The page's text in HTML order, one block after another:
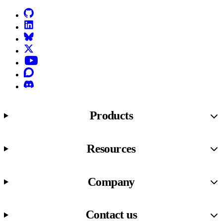
Products
Resources
Company
Contact us